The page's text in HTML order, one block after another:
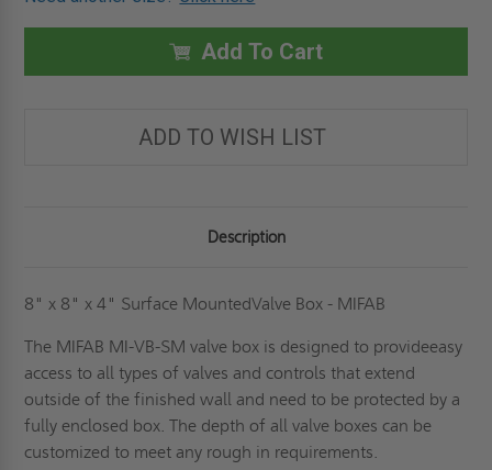
12"
SURFACE-
BOX
12"
X
6"
SURFACE-
BOX
-
Add To Cart
ADD TO WISH LIST
Description
8" x 8" x 4" Surface MountedValve Box - MIFAB
The MIFAB MI-VB-SM valve box is designed to provideeasy
access to all types of valves and controls that extend
outside of the finished wall and need to be protected by a
fully enclosed box. The depth of all valve boxes can be
customized to meet any rough in requirements.